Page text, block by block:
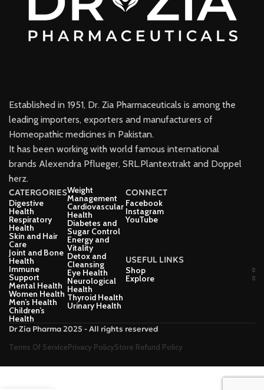
Established in 1951, Dr. Zia Pharmaceuticals is among the
leading importers, exporters and manufacturers of
Homeopathic medicines in Pakistan.
It has been working with world famous international
brands Alexendra Pflueger, SRL.Plantextrakt and Doppel
herz.
CATERGORIES
Digestive
Health
Respiratory
Health
Skin and Hair
Care
Joint and Bone
Health
Immune
Support
Mental Health
Women Health
Men’s Health
Children’s
Health
Weight
Management
Cardiovascular
Health
Diabetes and
Sugar Control
Energy and
Vitality
Detox and
Cleansing
Eye Health
Neurological
Health
Thyroid Health
Urinary Health
CONNECT
Facebook
Instagram
YouTube
USEFUL LINKS
Shop
Explore
Dr Zia Pharma 2025 - All rights reserved
Terms Of ServicePrivacy PolicyStore Refund Policy